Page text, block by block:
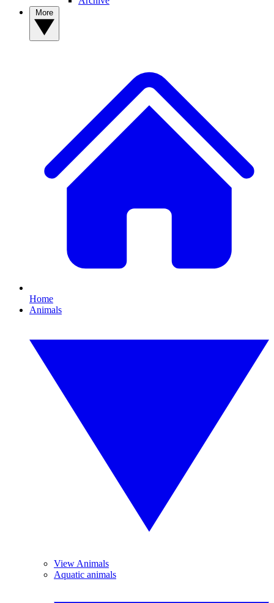
Home
Animals
View Animals
Aquatic animals